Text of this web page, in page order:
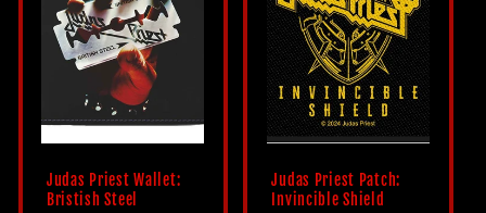
Judas Priest Wallet:
Bristish Steel
Judas Priest Patch:
Invincible Shield